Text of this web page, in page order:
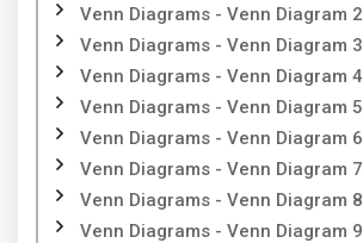
Venn Diagrams - Venn Diagram 2
Venn Diagrams - Venn Diagram 3
Venn Diagrams - Venn Diagram 4
Venn Diagrams - Venn Diagram 5
Venn Diagrams - Venn Diagram 6
Venn Diagrams - Venn Diagram 7
Venn Diagrams - Venn Diagram 8
Venn Diagrams - Venn Diagram 9